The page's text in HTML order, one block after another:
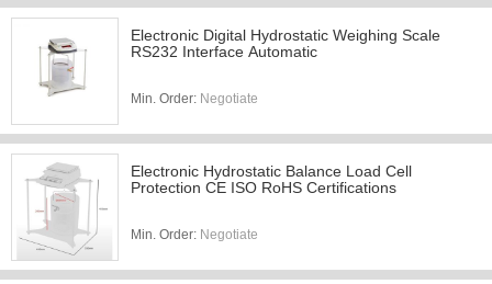
Electronic Digital Hydrostatic Weighing Scale
RS232 Interface Automatic
Min. Order: Negotiate
Electronic Hydrostatic Balance Load Cell
Protection CE ISO RoHS Certifications
Min. Order: Negotiate